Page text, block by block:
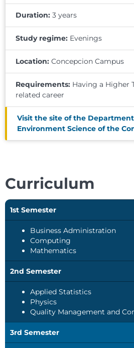
Duration: 3 years
Study regime: Evenings
Location: Concepcion Campus
Requirements: Having a Higher
related career
Visit the site of the
Environment Science of the
Curriculum
1st Semester
Business Administration
Computing
Mathematics
2nd Semester
Applied Statistics
Physics
Quality Management and
3rd Semester